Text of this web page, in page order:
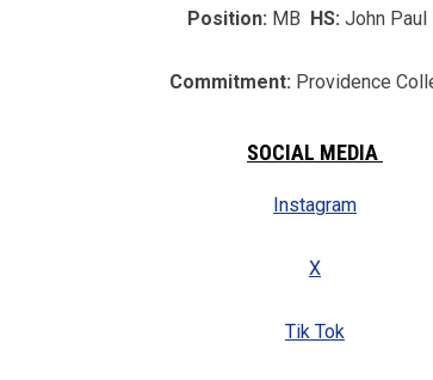
Position: MB HS: John Paul
Commitment: Providence
SOCIAL MEDIA
Instagram
X
Tik Tok